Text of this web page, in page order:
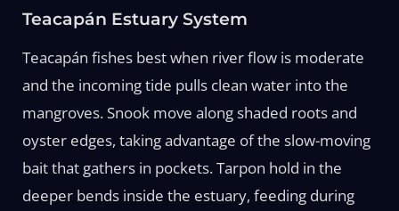
Teacapán Estuary System
Teacapán fishes best when river flow is moderate
and the incoming tide pulls clean water into the
mangroves. Snook move along shaded roots and
oyster edges, taking advantage of the slow-moving
bait that gathers in pockets. Tarpon hold in the
deeper bends inside the estuary, feeding during